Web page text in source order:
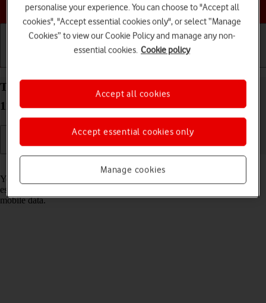
Choose a help topic
Turn Wi-Fi on your OPPO Find X3 Pro Android
11.0 on or off
You can use Wi-Fi as an alternative to the mobile network when
establishing an internet connection. This way your phone doesn't use
mobile data.
personalise your experience. You can choose to "Accept all
cookies", "Accept essential cookies only", or select “Manage
Cookies” to view our Cookie Policy and manage any non-
essential cookies. Cookie policy
Manage cookies
Accept essential cookies only
Accept all cookies